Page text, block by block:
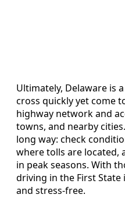
Ultimately, Delaware is
cross quickly yet come
highway network and
towns, and nearby
long way: check
where tolls are located,
in peak seasons. With
driving in the First State
and stress-free.